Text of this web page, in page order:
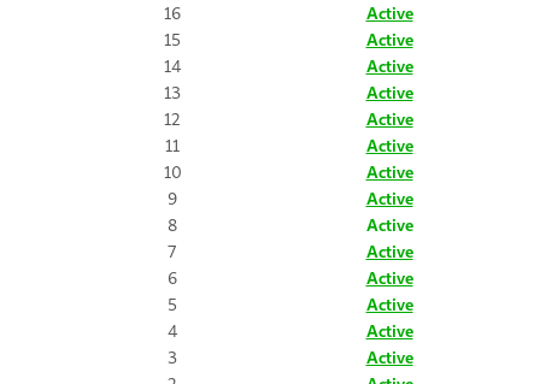
16
Active
15
Active
14
Active
13
Active
12
Active
11
Active
10
Active
9
Active
8
Active
7
Active
6
Active
5
Active
4
Active
3
Active